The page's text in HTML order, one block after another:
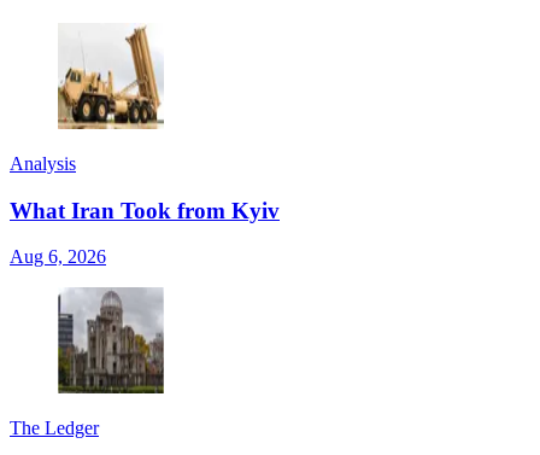
Analysis
What Iran Took from Kyiv
Aug 6, 2026
The Ledger